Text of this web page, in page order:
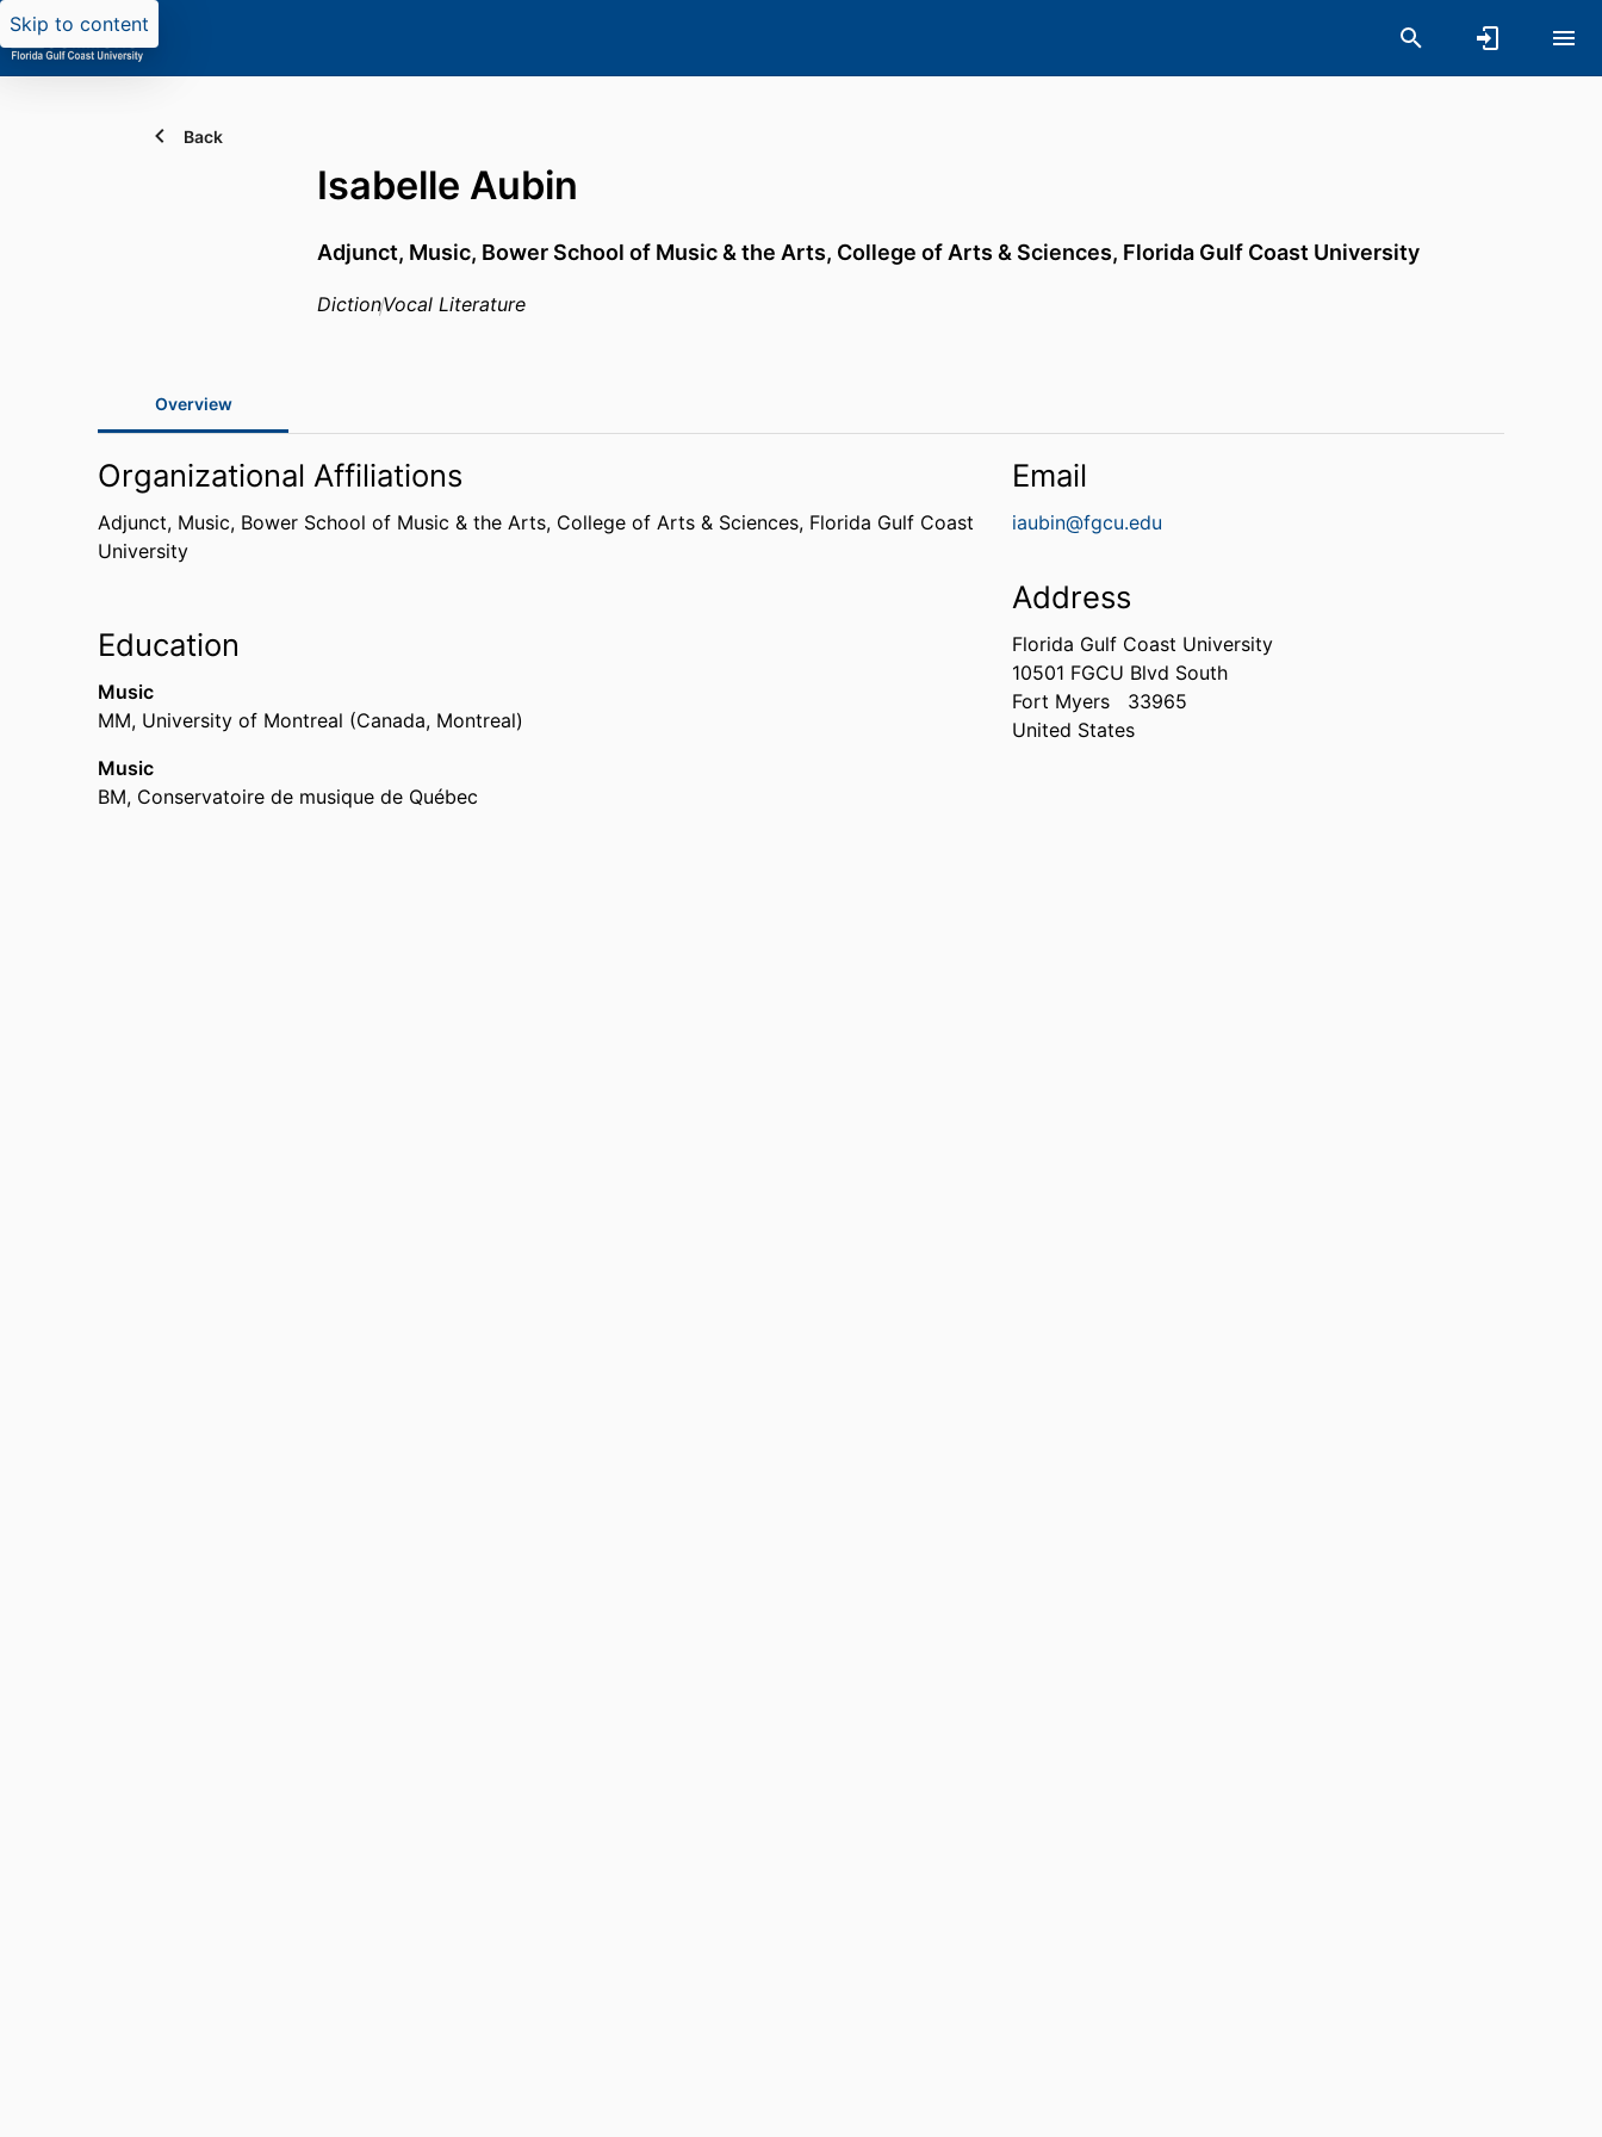
Skip to content
Back
Isabelle Aubin
Adjunct, Music, Bower School of Music & the Arts, College of Arts & Sciences, Florida Gulf Coast University
DictionVocal Literature
Overview
Organizational Affiliations
Adjunct, Music, Bower School of Music & the Arts, College of Arts & Sciences, Florida Gulf Coast
University
Education
Music
MM, University of Montreal (Canada, Montreal)
Music
BM, Conservatoire de musique de Québec
Email
iaubin@fgcu.edu
Address
Florida Gulf Coast University
10501 FGCU Blvd South
Fort Myers
33965
United States